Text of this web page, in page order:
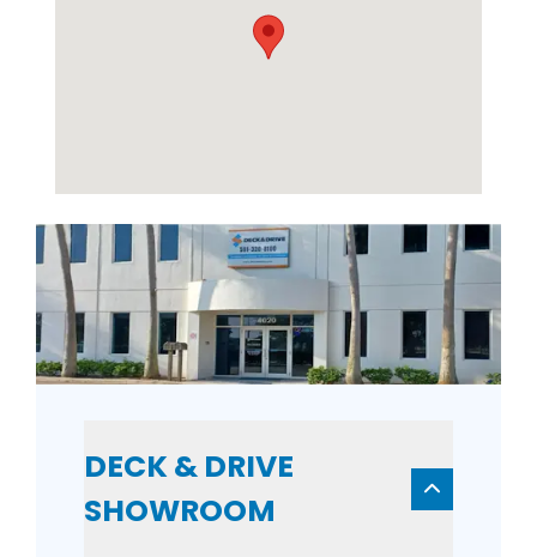
DECK & DRIVE
SHOWROOM